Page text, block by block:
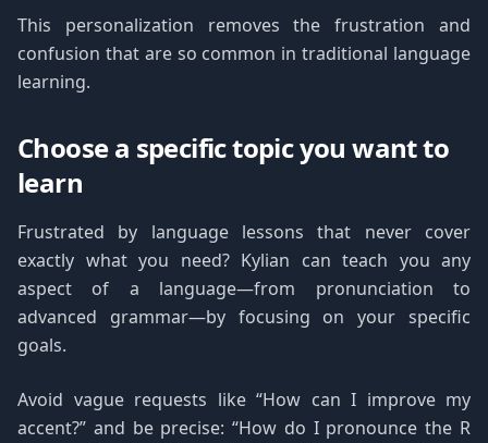
This personalization removes the frustration and
confusion that are so common in traditional language
learning.
Choose a specific topic you want to
learn
Frustrated by language lessons that never cover
exactly what you need? Kylian can teach you any
aspect of a language—from pronunciation to
advanced grammar—by focusing on your specific
goals.
Avoid vague requests like “How can I improve my
accent?” and be precise: “How do I pronounce the R